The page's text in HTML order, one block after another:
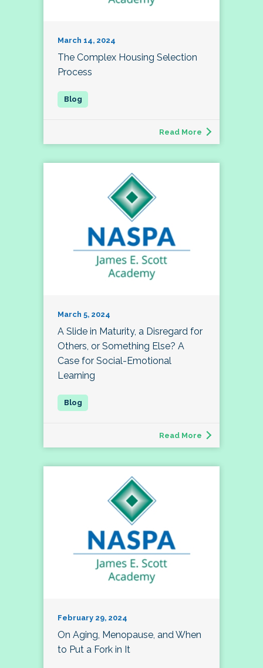
March 14, 2024
The Complex Housing Selection
Process
Read More
March 5, 2024
A Slide in Maturity, a Disregard for
Others, or Something Else? A
Case for Social-Emotional
Learning
Read More
February 29, 2024
On Aging, Menopause, and When
to Put a Fork in It